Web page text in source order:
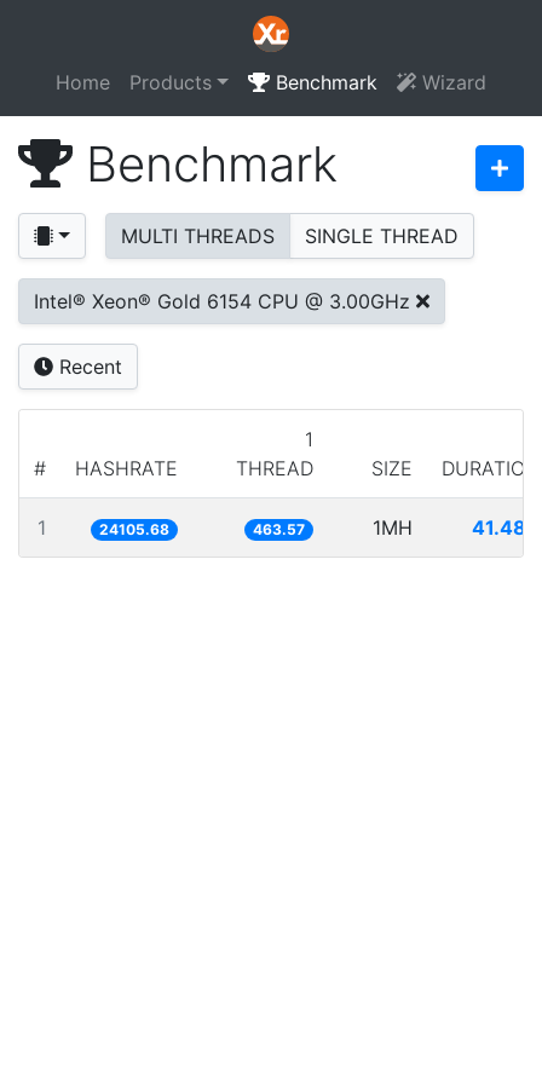
Home Products Benchmark Wizard
Benchmark
MULTI THREADS SINGLE THREAD
Intel® Xeon® Gold 6154 CPU @ 3.00GHz
Recent
# HASHRATE
1
THREAD
SIZE DURATION
1 24105.68 463.57 1MH 41.484